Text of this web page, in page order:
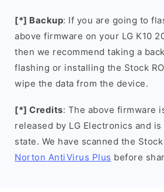
[*] Backup: If you are going to
above firmware on your LG K10
then we recommend taking a
flashing or installing the Stock
wipe the data from the device.
[*] Credits: The above firmware
released by LG Electronics and
state. We have scanned the
Norton AntiVirus Plus before